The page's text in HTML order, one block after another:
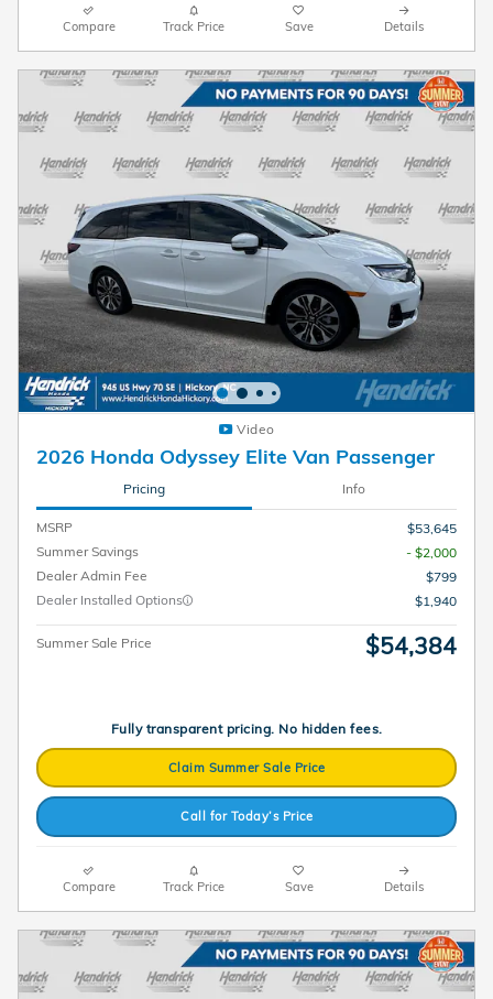
Compare Track Price Save Details
Video
2026 Honda Odyssey Elite Van Passenger
Pricing Info
MSRP
$53,645
Summer Savings
- $2,000
Dealer Admin Fee
$799
Dealer Installed Options
$1,940
Summer Sale Price $54,384
Fully transparent pricing. No hidden fees.
Claim Summer Sale Price
Call for Today’s Price
Compare Track Price Save Details